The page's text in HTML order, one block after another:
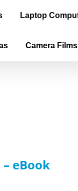
Laptop
Camera Films
eBook